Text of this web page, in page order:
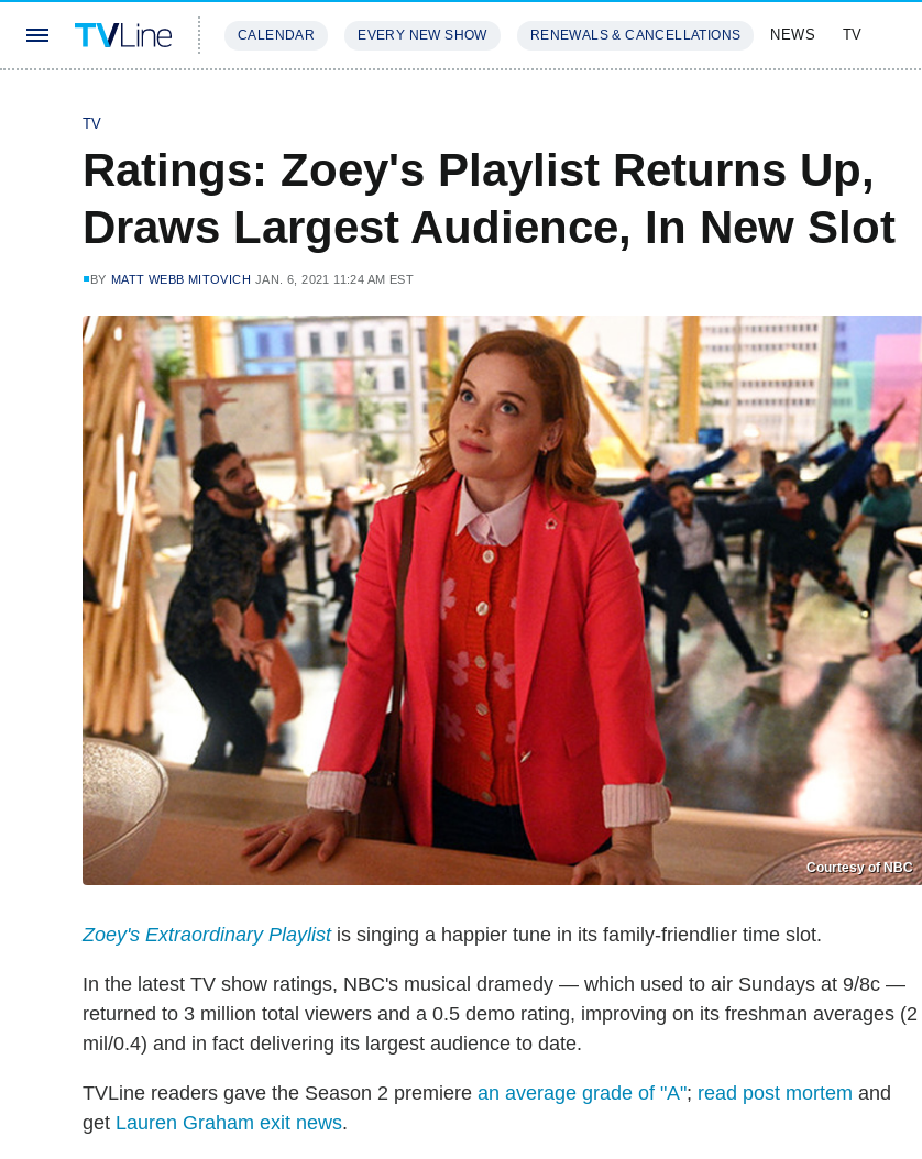
CALENDAR EVERY NEW SHOW RENEWALS & CANCELLATIONS NEWS TV
TV
Ratings: Zoey's Playlist Returns Up,
Draws Largest Audience, In New Slot
BY MATT WEBB MITOVICH JAN. 6, 2021 11:24 AM EST
Courtesy of NBC
Zoey's Extraordinary Playlistis singing a happier tune in its family-friendlier time slot.
In the latest TV show ratings, NBC's musical dramedy — which used to air Sundays at 9/8c —
returned to 3 million total viewers and a 0.5 demo rating, improving on its freshman averages (2
mil/0.4) and in fact delivering its largest audience to date.
TVLine readers gave the Season 2 premiere an average grade of "A"; read post mortem and
get Lauren Graham exit news.